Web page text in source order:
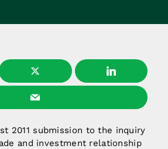
2011 submission to the inquiry
and investment relationship